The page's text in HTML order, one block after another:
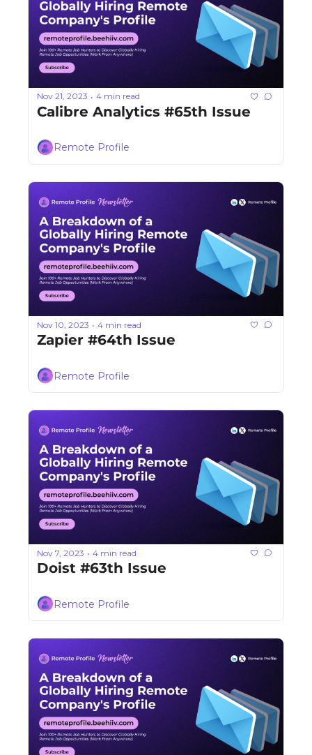
Nov 21, 2023 • 4 min read
Calibre Analytics #65th Issue
Remote Profile
Nov 10, 2023 • 4 min read
Zapier #64th Issue
Remote Profile
Nov 7, 2023 • 4 min read
Doist #63th Issue
Remote Profile